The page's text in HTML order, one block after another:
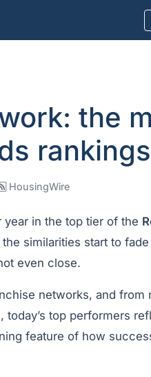
the
HousingWire
in the top tier of the
similarities start to
even close.
networks, and from
top performers
feature of how